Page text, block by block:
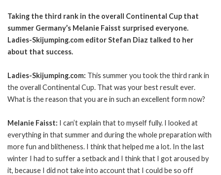
Taking the third rank in the overall Continental Cup that
summer Germany’s Melanie Faisst surprised everyone.
Ladies-Skijumping.com editor Stefan Diaz talked to her
about that success.
Ladies-Skijumping.com: This summer you took the third rank in
the overall Continental Cup. That was your best result ever.
What is the reason that you are in such an excellent form now?
Melanie Faisst: I can’t explain that to myself fully. I looked at
everything in that summer and during the whole preparation with
more fun and blitheness. I think that helped me a lot. In the last
winter I had to suffer a setback and I think that I got aroused by
it, because I did not take into account that I could be so off